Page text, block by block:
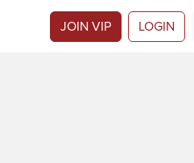
JOIN VIP LOGIN